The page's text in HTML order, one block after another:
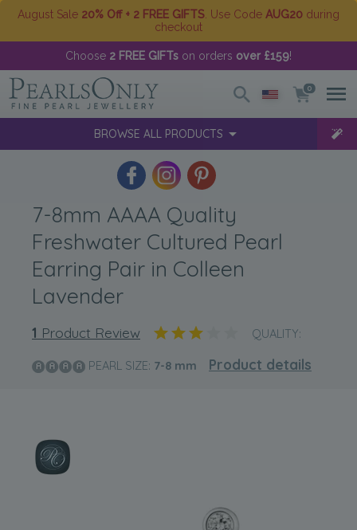
August Sale 20% Off + 2 FREE GIFTS . Use Code AUG20 during
checkout
Choose 2 FREE GIFTs on orders over £159!
0
BROWSE ALL PRODUCTS
7-8mm AAAA Quality
Freshwater Cultured Pearl
Earring Pair in Colleen
Lavender
1 Product Review QUALITY:
PEARL SIZE: 7-8 mm Product details